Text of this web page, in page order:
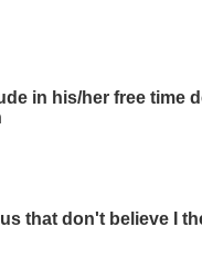
in his/her free time
that don't believe I